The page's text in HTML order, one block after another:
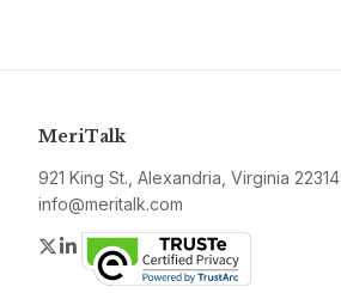
MeriTalk
921 King St., Alexandria, Virginia 22314
info@meritalk.com
Twitter
LinkedIn